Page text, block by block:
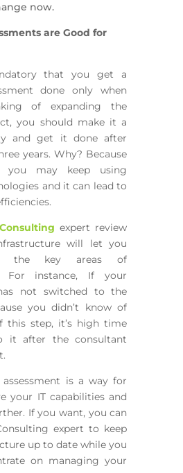
now.
are Good for
that you get a
done only when
of expanding the
you should make it a
and get it done after
years. Why? Because
you may keep using
and it can lead to
expert review
will let you
the key areas of
For instance, If your
not switched to the
you didn’t know of
this step, it’s high time
it after the consultant
is a way for
your IT capabilities and
If you want, you can
expert to keep
up to date while you
on managing your